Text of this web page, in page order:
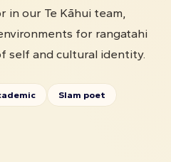
in our Te Kāhui team,
for rangatahi
self and cultural identity.
Slam poet